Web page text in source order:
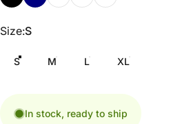
Size
Size:S
S M L XL
In stock, ready to ship